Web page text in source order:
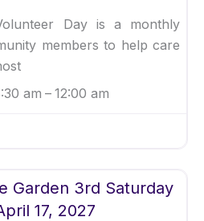
Day is a monthly
members to help care
am – 12:00 am
Garden 3rd Saturday
17, 2027